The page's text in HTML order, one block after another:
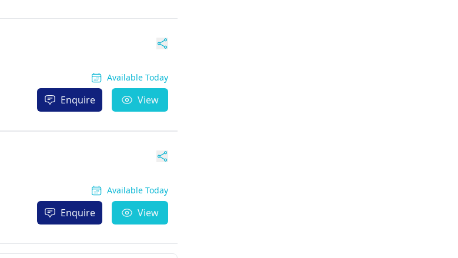
Available Today
Enquire View
Available Today
Enquire View